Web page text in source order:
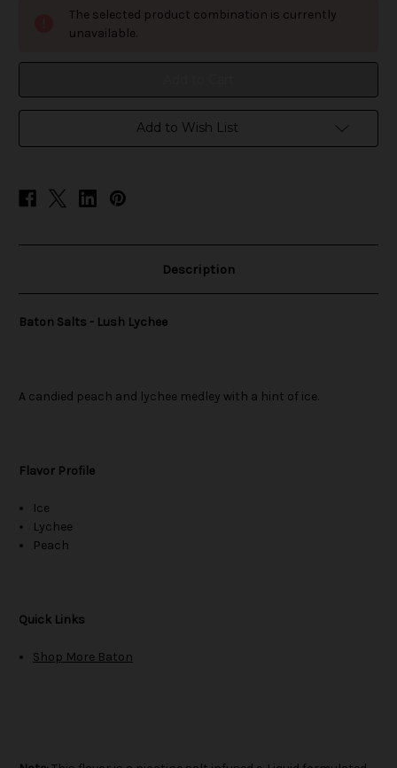
Salts
-
Salts
-
The selected product combination is currently
unavailable.
Add to Wish List
Description
Baton Salts - Lush Lychee
A candied peach and lychee medley with a hint of ice.
Flavor Profile
Ice
Lychee
Peach
Quick Links
Shop More Baton